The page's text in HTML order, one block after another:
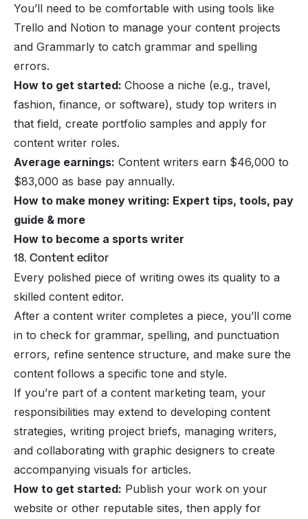
You’ll need to be comfortable with using tools like
Trello and Notion to manage your content projects
and Grammarly to catch grammar and spelling
errors.
How to get started: Choose a niche (e.g., travel,
fashion, finance, or software), study top writers in
that field, create portfolio samples and apply for
content writer roles.
Average earnings: Content writers earn $46,000 to
$83,000 as base pay annually.
How to make money writing: Expert tips, tools, pay
guide & more
How to become a sports writer
18. Content editor
Every polished piece of writing owes its quality to a
skilled content editor.
After a content writer completes a piece, you’ll come
in to check for grammar, spelling, and punctuation
errors, refine sentence structure, and make sure the
content follows a specific tone and style.
If you’re part of a content marketing team, your
responsibilities may extend to developing content
strategies, writing project briefs, managing writers,
and collaborating with graphic designers to create
accompanying visuals for articles.
How to get started: Publish your work on your
website or other reputable sites, then apply for